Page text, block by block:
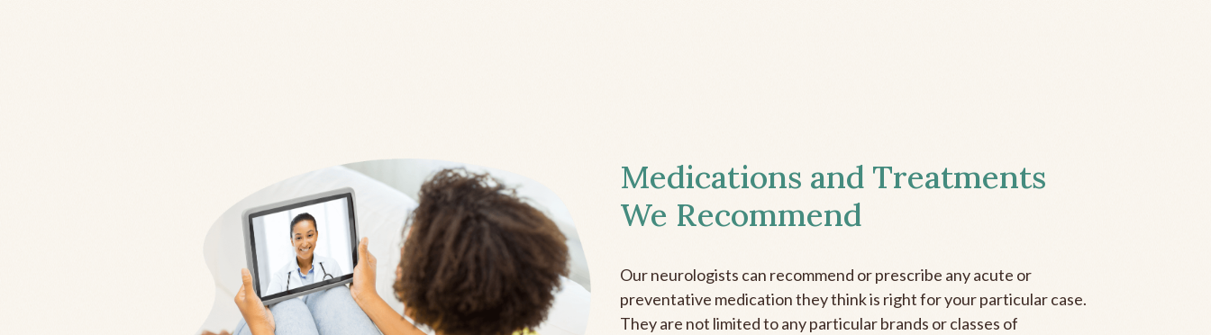
Medications and Treatments
We Recommend
Our neurologists can recommend or prescribe any acute or
preventative medication they think is right for your particular case.
They are not limited to any particular brands or classes of